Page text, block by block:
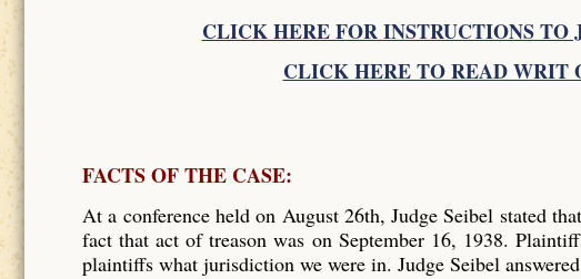
CLICK HERE FOR INSTRUCTIONS TO
CLICK HERE TO READ WRIT
FACTS OF THE CASE:
At a conference held on August 26th, Judge Seibel stated
fact that act of treason was on September 16, 1938.
plaintiffs what jurisdiction we were in. Judge Seibel